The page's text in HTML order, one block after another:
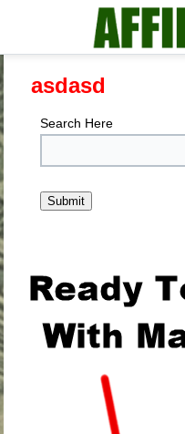
asdasd
Search Here